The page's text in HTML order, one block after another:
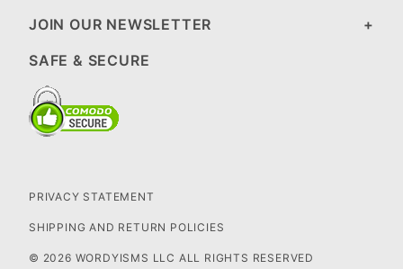
JOIN OUR NEWSLETTER
SAFE & SECURE
PRIVACY STATEMENT
SHIPPING AND RETURN POLICIES
© 2026 WORDYISMS LLC ALL RIGHTS RESERVED